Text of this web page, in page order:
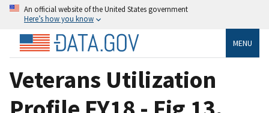
An official website of the United States government
Here’s how you know
MENU
Veterans Utilization